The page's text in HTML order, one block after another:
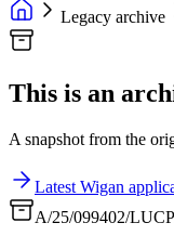
Legacy archive
This is an
A snapshot from the
Latest Wigan
A/25/099402/LUCP